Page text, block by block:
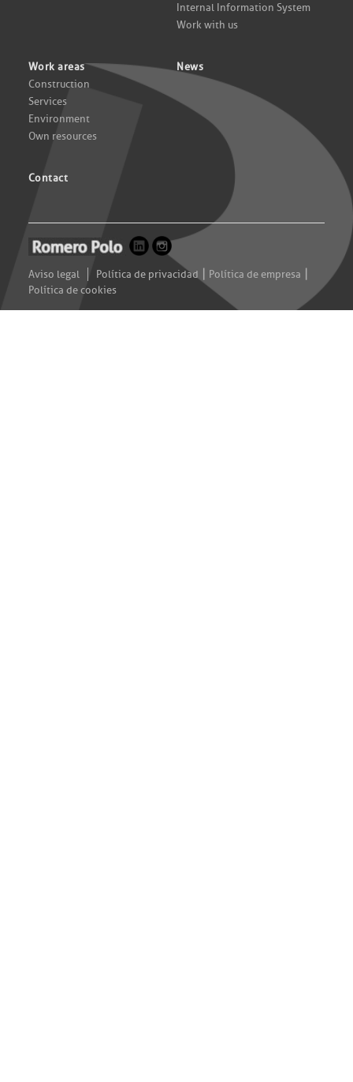
Internal Information System
Work with us
Work areas
Construction
Services
Environment
Own resources
News
Contact
Aviso legal Política de privacidad Política de empresa
Política de cookies